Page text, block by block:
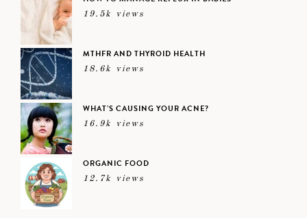
19.5k views
MTHFR AND THYROID HEALTH
18.6k views
WHAT’S CAUSING YOUR ACNE?
16.9k views
ORGANIC FOOD
12.7k views